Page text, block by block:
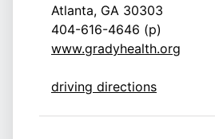
Atlanta, GA 30303
404-616-4646 (p)
www.gradyhealth.org
driving directions